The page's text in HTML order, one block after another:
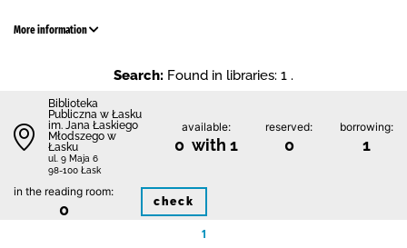
More information
Search: Found in libraries: 1 .
Biblioteka
Publiczna w Łasku
im. Jana Łaskiego
Młodszego w
Łasku
ul. 9 Maja 6
98-100 Łask
available:
0 with 1
reserved:
0
borrowing:
1
in the reading room:
0 check
1